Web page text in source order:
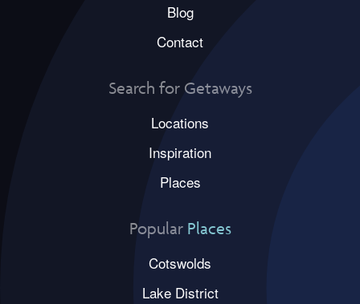
Blog
Contact
Search for Getaways
Locations
Inspiration
Places
Popular Places
Cotswolds
Lake District